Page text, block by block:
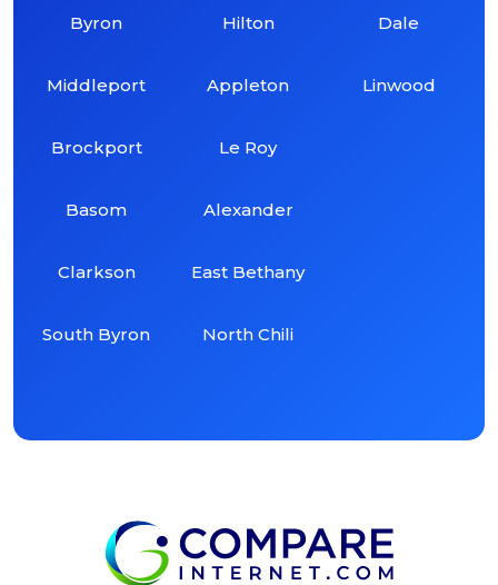
Byron
Middleport
Brockport
Basom
Clarkson
South Byron
Hilton
Appleton
Le Roy
Alexander
East Bethany
North Chili
Dale
Linwood